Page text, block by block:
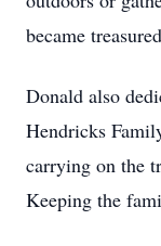
became
Donald also
Hendricks
carrying on the
Keeping the